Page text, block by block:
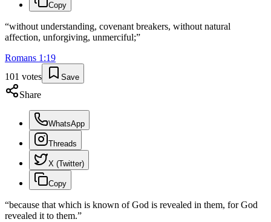
Copy
“without understanding, covenant breakers, without natural
affection, unforgiving, unmerciful;”
Romans 1 :19
101 votes Save
Share
WhatsApp
Threads
X (Twitter)
Copy
“because that which is known of God is revealed in them, for God
revealed it to them.”